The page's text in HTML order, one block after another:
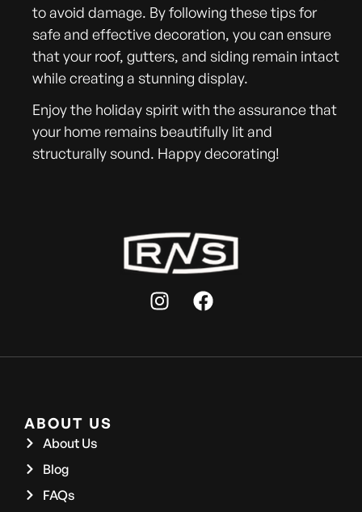
to avoid damage. By following these tips for
safe and effective decoration, you can ensure
that your roof, gutters, and siding remain intact
while creating a stunning display.
Enjoy the holiday spirit with the assurance that
your home remains beautifully lit and
structurally sound. Happy decorating!
ABOUT US
About Us
Blog
FAQs